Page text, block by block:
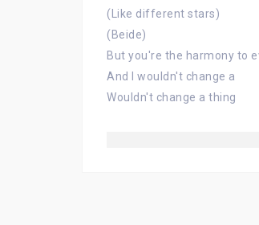
(Like different stars)
(Beide)
But you're the harmony to
And I wouldn't change a
Wouldn't change a thing